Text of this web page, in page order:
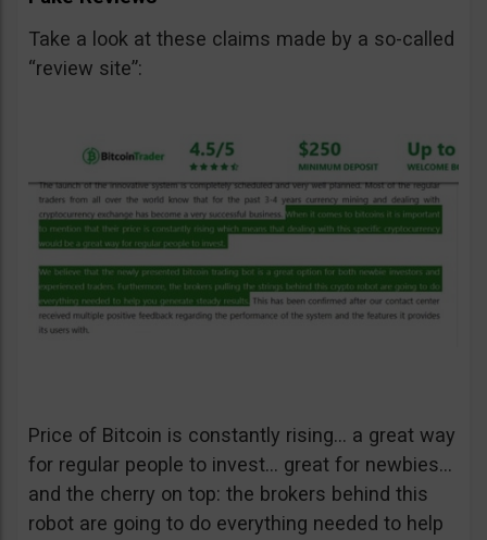
Take a look at these claims made by a so-called
“review site”:
Price of Bitcoin is constantly rising… a great way
for regular people to invest… great for newbies…
and the cherry on top: the brokers behind this
robot are going to do everything needed to help